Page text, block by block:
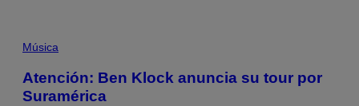
Música
Atención: Ben Klock anuncia su tour por
Suramérica